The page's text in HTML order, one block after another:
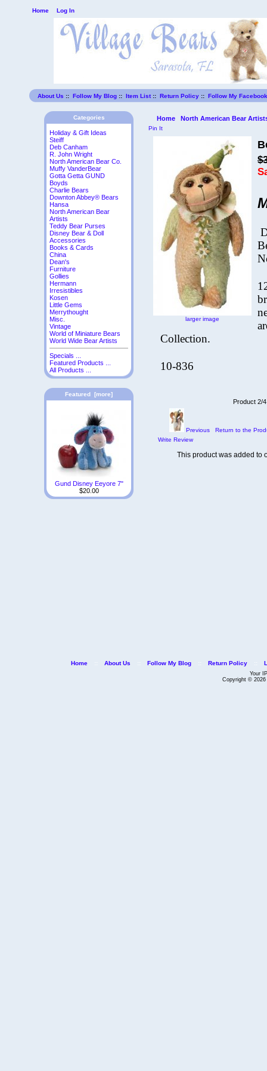
Home Log In
About Us ::Follow My Blog ::Item List::Return Policy ::Follow My
Categories
Holiday & Gift Ideas
Steiff
Deb Canham
R. John Wright
North American Bear Co.
Muffy VanderBear
Gotta Getta GUND
Boyds
Charlie Bears
Downton Abbey® Bears
Hansa
North American Bear
Artists
Teddy Bear Purses
Disney Bear & Doll
Accessories
Books & Cards
China
Dean's
Furniture
Gollies
Hermann
Irresistibles
Kosen
Little Gems
Merrythought
Misc.
Vintage
World of Miniature Bears
World Wide Bear Artists
Specials ...
Featured Products ...
All Products ...
Featured [more]
Gund Disney Eeyore 7"
$20.00
Home North American Bear
Pin It
larger image
Collection.
10-836
Product 2/4
Previous
Return to the
Write Review
This product was added to
Home :: About Us :: Follow My Blog :: Return Policy ::
Your
Copyright © 2026